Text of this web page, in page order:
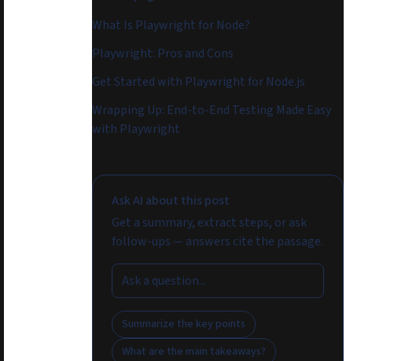
What Is Playwright for Node?
Playwright: Pros and Cons
Get Started with Playwright for Node.js
Wrapping Up: End-to-End Testing Made Easy
with Playwright
Ask AI about this post
Get a summary, extract steps, or ask
follow-ups — answers cite the passage.
Summarize the key points
What are the main takeaways?